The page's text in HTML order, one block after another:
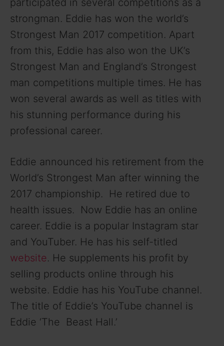
d
e
o
strongman. Eddie has won the world’s
Strongest Man 2017 competition. Apart
from this, Eddie has also won the UK’s
Strongest Man and England’s Strongest
man competitions multiple times. He has
won several awards as well as titles with
his stunning performance during his
professional career.
Eddie announced his retirement from the
World’s Strongest Man after winning the
2017 championship. He retired due to
health issues. Now Eddie has an online
career. Eddie is a popular Instagram star
and YouTuber. He has his self-titled
website. He supplements his profit by
selling products online through his
website. Eddie has his YouTube channel.
The title of Eddie’s YouTube channel is
Eddie ‘The Beast Hall.’